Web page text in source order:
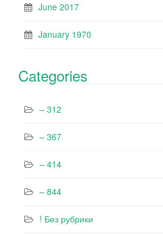
June 2017
January 1970
Categories
– 312
– 367
– 414
– 844
! Без рубрики